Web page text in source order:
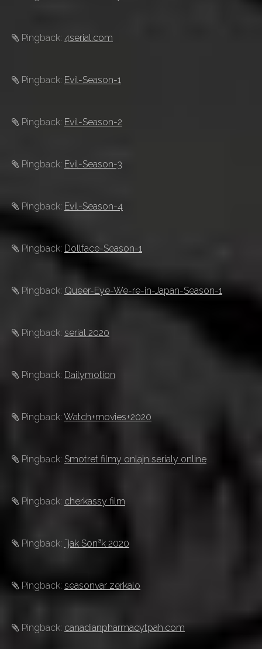
Pingback: 4serial.com
Pingback: Evil-Season-1
Pingback: Evil-Season-2
Pingback: Evil-Season-3
Pingback: Evil-Season-4
Pingback: Dollface-Season-1
Pingback: Queer-Eye-We-re-in-Japan-Season-1
Pingback: serial 2020
Pingback: Dailymotion
Pingback: Watch+movies+2020
Pingback: Smotret filmy onlajn serialy online
Pingback: cherkassy film
Pingback: ¯jak Son³k 2020
Pingback: seasonvar zerkalo
Pingback: canadianpharmacytpah.com